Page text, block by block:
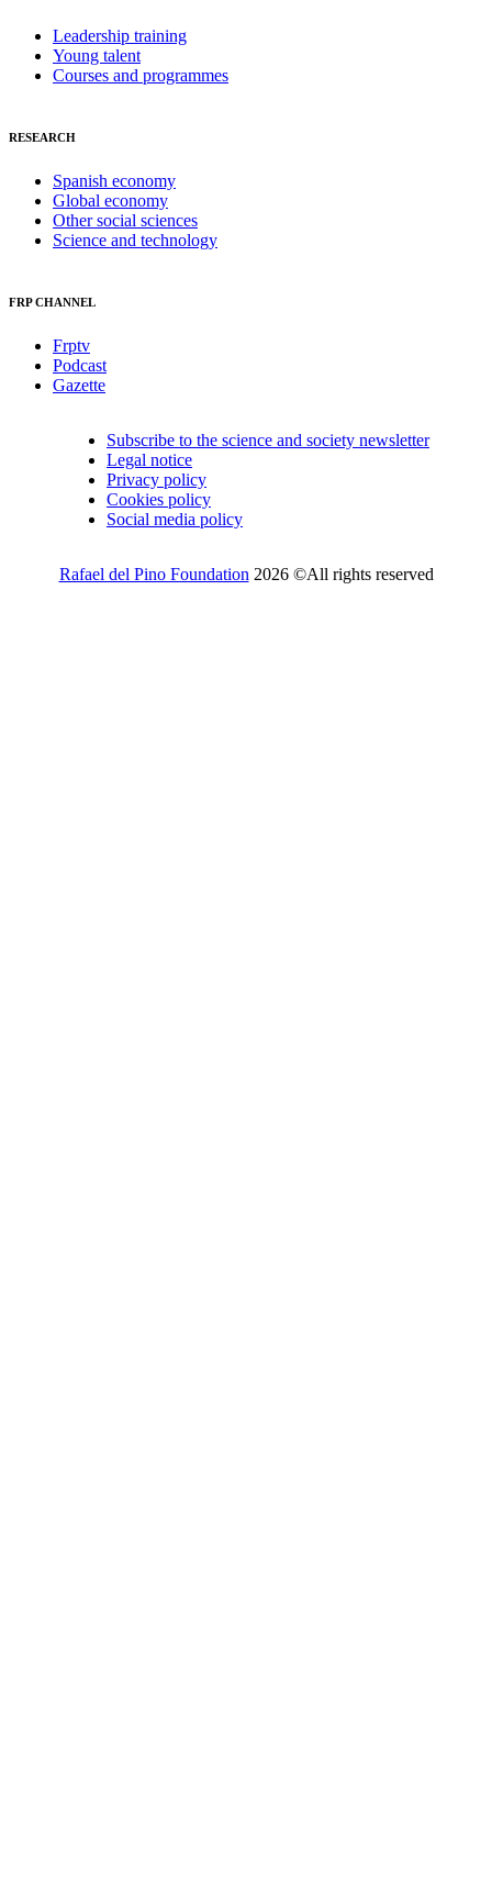
Leadership training
Young talent
Courses and programmes
RESEARCH
Spanish economy
Global economy
Other social sciences
Science and technology
FRP CHANNEL
Frptv
Podcast
Gazette
Subscribe to the science and society newsletter
Legal notice
Privacy policy
Cookies policy
Social media policy
Rafael del Pino Foundation 2026 ©All rights reserved